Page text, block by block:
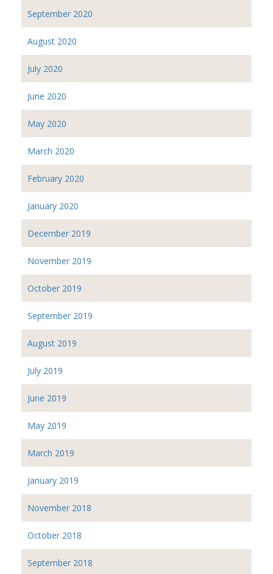
September 2020
August 2020
July 2020
June 2020
May 2020
March 2020
February 2020
January 2020
December 2019
November 2019
October 2019
September 2019
August 2019
July 2019
June 2019
May 2019
March 2019
January 2019
November 2018
October 2018
September 2018